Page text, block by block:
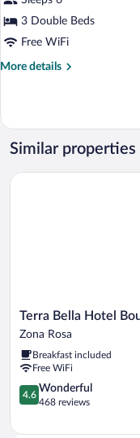
Room
(Deluxe
Room)
3 Double Beds
Free WiFi
More details
More
Room
(Deluxe
Triple
Similar properties
Terra
Bella
Boutique
Zona
Rosa
Terra Bella Hotel
Zona Rosa
Breakfast included
Free WiFi
4.6
out
5,
4.6
Wonderful
468 reviews
Terra Bella Hotel